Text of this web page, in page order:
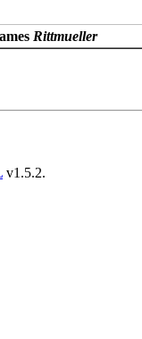
Rittmueller
v1.5.2.